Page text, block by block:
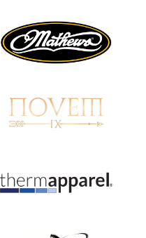
JULY 22
as big number
gathers for JOAD
JULY 20